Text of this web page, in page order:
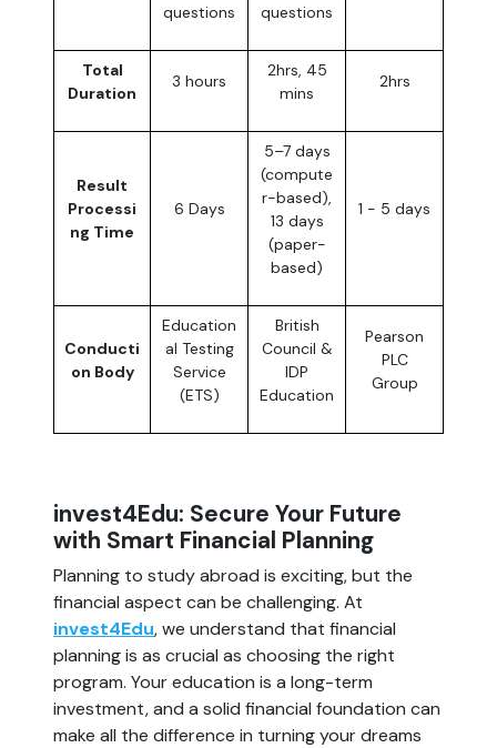
questions
questions
Total
Duration
3 hours
2hrs, 45
mins
2hrs
Result
Processi
ng Time
6 Days
5–7 days
(compute
r-based),
13 days
(paper-
based)
1 - 5 days
Conducti
on Body
Education
al Testing
Service
(ETS)
British
Council &
IDP
Education
Pearson
PLC
Group
invest4Edu: Secure Your Future
with Smart Financial Planning
Planning to study abroad is exciting, but the
financial aspect can be challenging. At
invest4Edu, we understand that financial
planning is as crucial as choosing the right
program. Your education is a long-term
investment, and a solid financial foundation can
make all the difference in turning your dreams